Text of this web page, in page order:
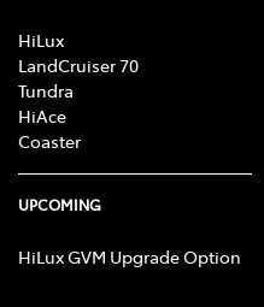
HiLux
LandCruiser 70
Tundra
HiAce
Coaster
UPCOMING
HiLux GVM Upgrade Option